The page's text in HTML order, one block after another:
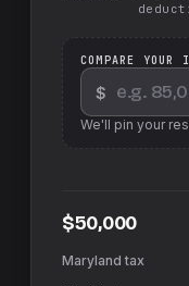
COMPARE YOUR
$
We'll pin your
$50,000